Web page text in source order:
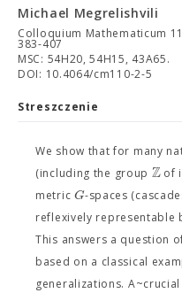
Michael Megrelishvili
Colloquium Mathematicum
383-407
MSC: 54H20, 54H15, 43A65.
DOI: 10.4064/cm110-2-5
Streszczenie
We show that for many
(including the group Zof
metric G-spaces
reflexively representable
This answers a question
based on a classical
generalizations.